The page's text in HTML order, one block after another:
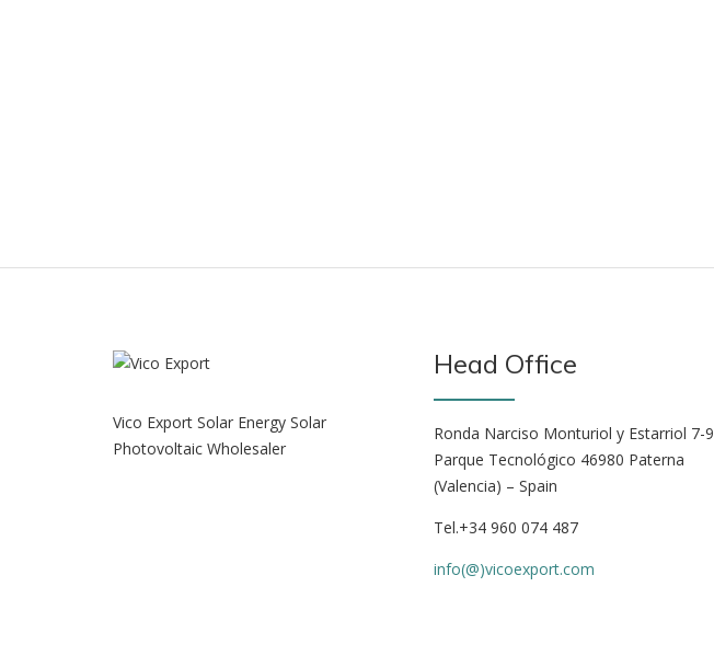
Vico Export Solar Energy Solar
Photovoltaic Wholesaler
Head Office
Ronda Narciso Monturiol y Estarriol 7-9
Parque Tecnológico 46980 Paterna
(Valencia) – Spain
Tel.+34 960 074 487
info(@)vicoexport.com